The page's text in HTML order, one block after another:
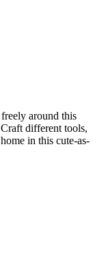
around this
different tools,
in this cute-as-